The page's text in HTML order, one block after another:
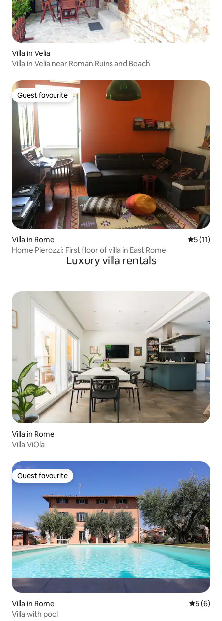
Villa in Velia
Villa in Velia near Roman Ruins and Beach
Guest favourite
Guest favourite
Villa in Rome 5 out of 5
5 (11)
Home Pierozzi: First floor of villa in East Rome
Luxury villa rentals
Villa in Rome
Villa ViOla
Guest favourite
Guest favourite
Villa in Rome 5 out of
5 (6)
Villa with pool